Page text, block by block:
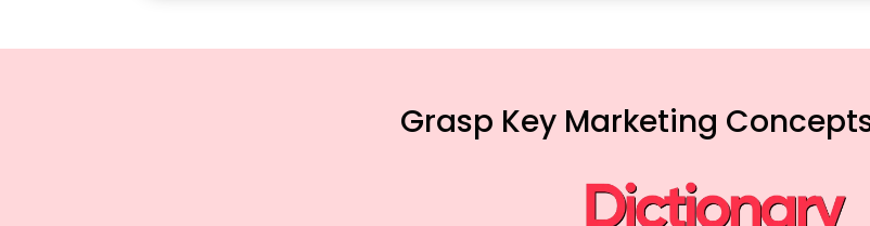
Grasp Key Marketing